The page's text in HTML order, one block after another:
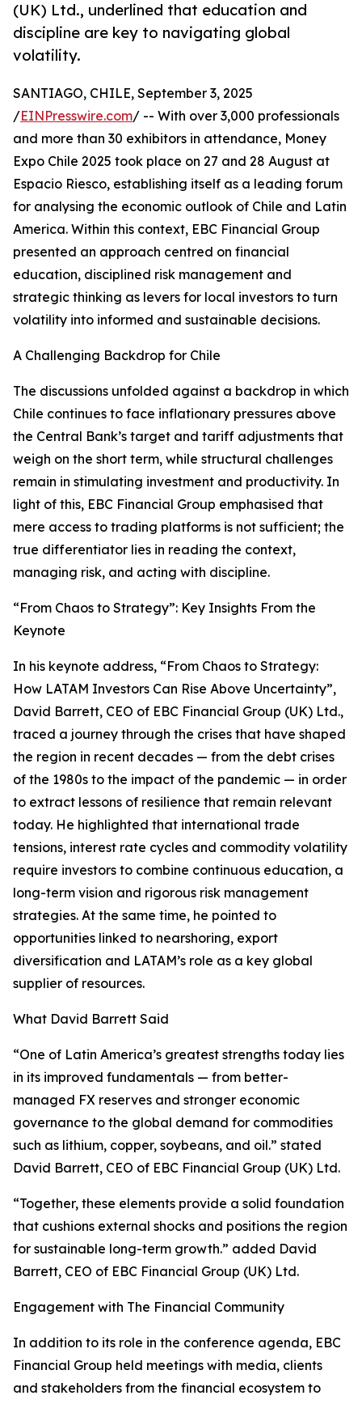
(UK) Ltd., underlined that education and
discipline are key to navigating global
volatility.
SANTIAGO, CHILE, September 3, 2025
/EINPresswire.com/ -- With over 3,000 professionals
and more than 30 exhibitors in attendance, Money
Expo Chile 2025 took place on 27 and 28 August at
Espacio Riesco, establishing itself as a leading forum
for analysing the economic outlook of Chile and Latin
America. Within this context, EBC Financial Group
presented an approach centred on financial
education, disciplined risk management and
strategic thinking as levers for local investors to turn
volatility into informed and sustainable decisions.
A Challenging Backdrop for Chile
The discussions unfolded against a backdrop in which
Chile continues to face inflationary pressures above
the Central Bank’s target and tariff adjustments that
weigh on the short term, while structural challenges
remain in stimulating investment and productivity. In
light of this, EBC Financial Group emphasised that
mere access to trading platforms is not sufficient; the
true differentiator lies in reading the context,
managing risk, and acting with discipline.
“From Chaos to Strategy”: Key Insights From the
Keynote
In his keynote address, “From Chaos to Strategy:
How LATAM Investors Can Rise Above Uncertainty”,
David Barrett, CEO of EBC Financial Group (UK) Ltd.,
traced a journey through the crises that have shaped
the region in recent decades — from the debt crises
of the 1980s to the impact of the pandemic — in order
to extract lessons of resilience that remain relevant
today. He highlighted that international trade
tensions, interest rate cycles and commodity volatility
require investors to combine continuous education, a
long-term vision and rigorous risk management
strategies. At the same time, he pointed to
opportunities linked to nearshoring, export
diversification and LATAM’s role as a key global
supplier of resources.
What David Barrett Said
“One of Latin America’s greatest strengths today lies
in its improved fundamentals — from better-
managed FX reserves and stronger economic
governance to the global demand for commodities
such as lithium, copper, soybeans, and oil.” stated
David Barrett, CEO of EBC Financial Group (UK) Ltd.
“Together, these elements provide a solid foundation
that cushions external shocks and positions the region
for sustainable long-term growth.” added David
Barrett, CEO of EBC Financial Group (UK) Ltd.
Engagement with The Financial Community
In addition to its role in the conference agenda, EBC
Financial Group held meetings with media, clients
and stakeholders from the financial ecosystem to